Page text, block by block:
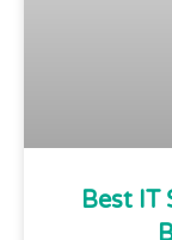
Best IT